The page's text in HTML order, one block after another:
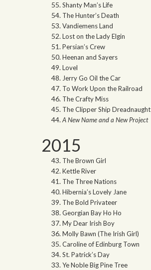
Shanty Man’s Life
The Hunter’s Death
Vandiemens Land
Lost on the Lady Elgin
Persian’s Crew
Heenan and Sayers
Lovel
Jerry Go Oil the Car
To Work Upon the Railroad
The Crafty Miss
The Clipper Ship Dreadnaught
A New Name and a New Project
2015
The Brown Girl
Kettle River
The Three Nations
Hibernia’s Lovely Jane
The Bold Privateer
Georgian Bay Ho Ho
My Dear Irish Boy
Molly Bawn (The Irish Girl)
Caroline of Edinburg Town
St. Patrick’s Day
Ye Noble Big Pine Tree